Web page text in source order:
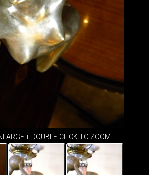
DINING
ROOM
IRONWORK
SEATING
ITEMS
SMALL
TABLES
+ DOUBLE-CLICK TO ZOOM